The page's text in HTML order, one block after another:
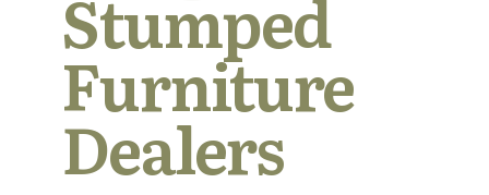
Stumped
Furniture
Dealers